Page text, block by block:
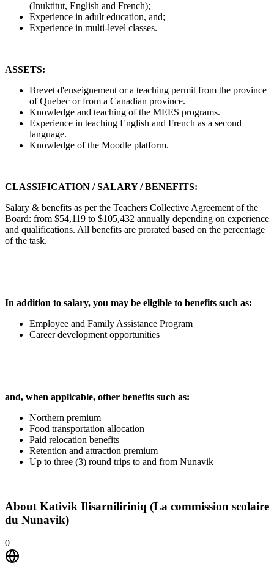
(Inuktitut, English and French);
Experience in adult education, and;
Experience in multi-level classes.
ASSETS:
Brevet d'enseignement or a teaching permit from the province
of Quebec or from a Canadian province.
Knowledge and teaching of the MEES programs.
Experience in teaching English and French as a second
language.
Knowledge of the Moodle platform.
CLASSIFICATION / SALARY / BENEFITS:
Salary & benefits as per the Teachers Collective Agreement of the
Board: from $54,119 to $105,432 annually depending on experience
and qualifications. All benefits are prorated based on the percentage
of the task.
In addition to salary, you may be eligible to benefits such as:
Employee and Family Assistance Program
Career development opportunities
and, when applicable, other benefits such as:
Northern premium
Food transportation allocation
Paid relocation benefits
Retention and attraction premium
Up to three (3) round trips to and from Nunavik
About Kativik Ilisarniliriniq (La commission scolaire
du Nunavik)
0